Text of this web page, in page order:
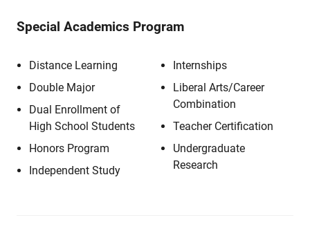
Special Academics Program
Distance Learning
Double Major
Dual Enrollment of
High School Students
Honors Program
Independent Study
Internships
Liberal Arts/Career
Combination
Teacher Certification
Undergraduate
Research